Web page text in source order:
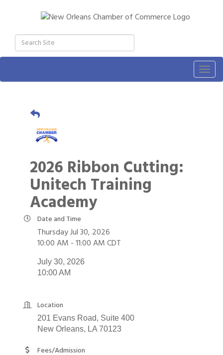
2026 Ribbon Cutting:
Unitech Training
Academy
Date and Time
Thursday Jul 30, 2026
10:00 AM - 11:00 AM CDT
July 30, 2026
10:00 AM
Location
201 Evans Road, Suite 400
New Orleans, LA 70123
Fees/Admission